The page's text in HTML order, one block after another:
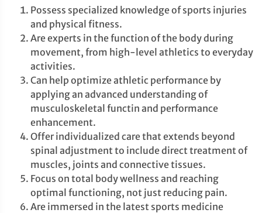
Possess specialized knowledge of sports injuries
and physical fitness.
Are experts in the function of the body during
movement, from high-level athletics to everyday
activities.
Can help optimize athletic performance by
applying an advanced understanding of
musculoskeletal functin and performance
enhancement.
Offer individualized care that extends beyond
spinal adjustment to include direct treatment of
muscles, joints and connective tissues.
Focus on total body wellness and reaching
optimal functioning, not just reducing pain.
Are immersed in the latest sports medicine